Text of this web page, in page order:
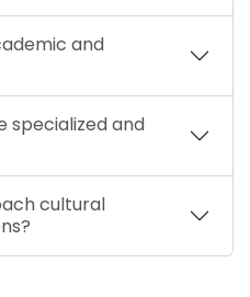
and
specialized and
cultural